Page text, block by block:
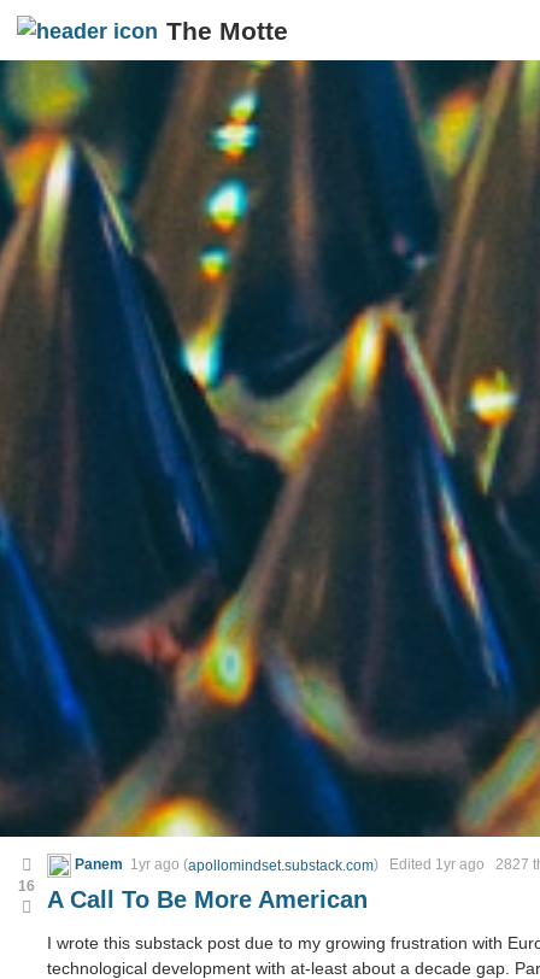
The Motte
Panem 1yr ago (apollomindset.substack.com) Edited 1yr ago 2827
A Call To Be More American
I wrote this substack post due to my growing frustration with
technological development with at-least about a decade gap.
16